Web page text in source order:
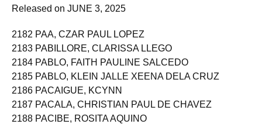
Released on JUNE 3, 2025
2182 PAA, CZAR PAUL LOPEZ
2183 PABILLORE, CLARISSA LLEGO
2184 PABLO, FAITH PAULINE SALCEDO
2185 PABLO, KLEIN JALLE XEENA DELA CRUZ
2186 PACAIGUE, KCYNN
2187 PACALA, CHRISTIAN PAUL DE CHAVEZ
2188 PACIBE, ROSITA AQUINO